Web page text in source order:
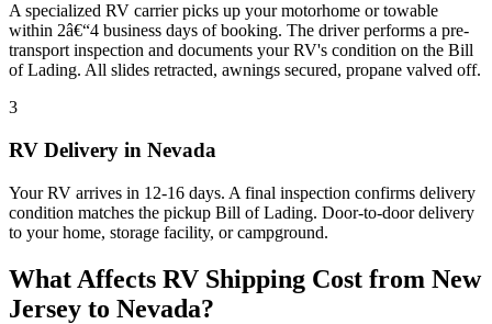
A specialized RV carrier picks up your motorhome or towable
within 2â€“4 business days of booking. The driver performs a pre-
transport inspection and documents your RV's condition on the Bill
of Lading. All slides retracted, awnings secured, propane valved off.
3
RV Delivery in Nevada
Your RV arrives in 12-16 days. A final inspection confirms delivery
condition matches the pickup Bill of Lading. Door-to-door delivery
to your home, storage facility, or campground.
What Affects RV Shipping Cost from New
Jersey to Nevada?